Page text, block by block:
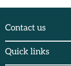
Contact us
Quick links